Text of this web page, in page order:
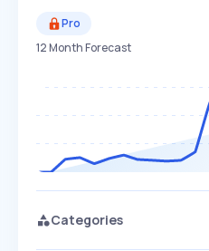
Pro
12 Month Forecast
Categories